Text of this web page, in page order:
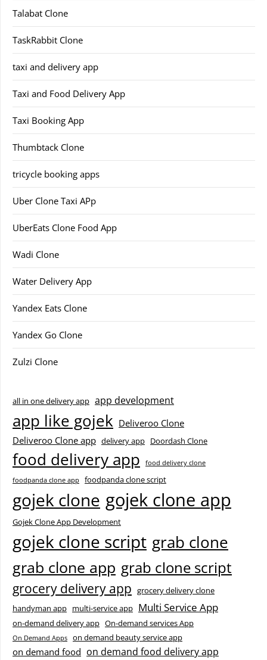
Talabat Clone
TaskRabbit Clone
taxi and delivery app
Taxi and Food Delivery App
Taxi Booking App
Thumbtack Clone
tricycle booking apps
Uber Clone Taxi APp
UberEats Clone Food App
Wadi Clone
Water Delivery App
Yandex Eats Clone
Yandex Go Clone
Zulzi Clone
all in one delivery app app development
app like gojek Deliveroo Clone
Deliveroo Clone app delivery app Doordash Clone
food delivery app food delivery clone
foodpanda clone app foodpanda clone script
gojek clone gojek clone app
Gojek Clone App Development
gojek clone script grab clone
grab clone app grab clone script
grocery delivery app grocery delivery clone
handyman app multi-service app Multi Service App
on-demand delivery app On-demand services App
On Demand Apps on demand beauty service app
on demand food on demand food delivery app